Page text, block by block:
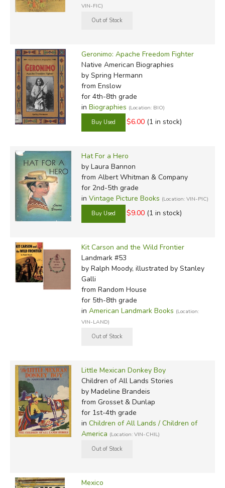
VIN-FIC)
Geronimo: Apache Freedom Fighter
Native American Biographies
by Spring Hermann
from Enslow
for 4th-8th grade
in Biographies (Location: BIO)
$6.00 (1 in stock)
Hat For a Hero
by Laura Bannon
from Albert Whitman & Company
for 2nd-5th grade
in Vintage Picture Books (Location: VIN-PIC)
$9.00 (1 in stock)
Kit Carson and the Wild Frontier
Landmark #53
by Ralph Moody, illustrated by Stanley
Galli
from Random House
for 5th-8th grade
in American Landmark Books (Location:
VIN-LAND)
Little Mexican Donkey Boy
Children of All Lands Stories
by Madeline Brandeis
from Grosset & Dunlap
for 1st-4th grade
in Children of All Lands / Children of
America (Location: VIN-CHIL)
Mexico